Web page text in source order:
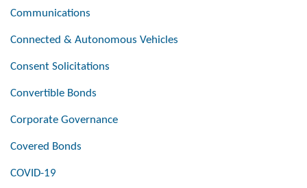
Communications
Connected & Autonomous Vehicles
Consent Solicitations
Convertible Bonds
Corporate Governance
Covered Bonds
COVID-19